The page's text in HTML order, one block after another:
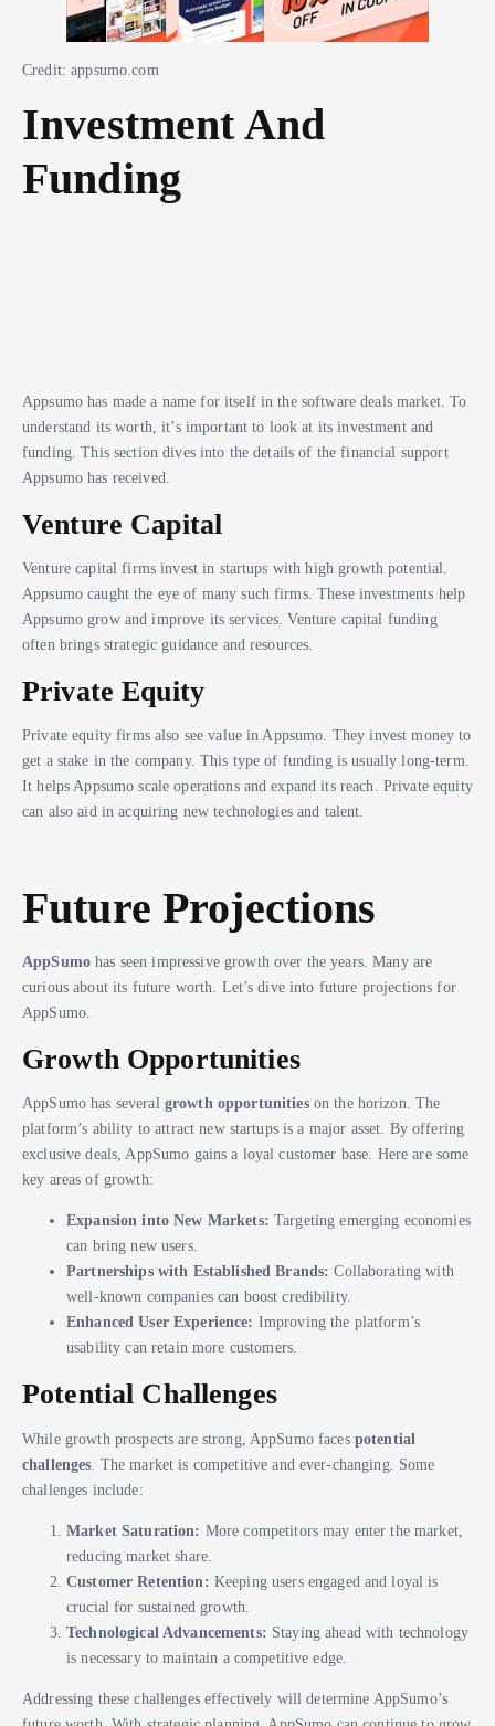
Credit: appsumo.com
Investment And
Funding
Appsumo has made a name for itself in the software deals market. To
understand its worth, it’s important to look at its investment and
funding. This section dives into the details of the financial support
Appsumo has received.
Venture Capital
Venture capital firms invest in startups with high growth potential.
Appsumo caught the eye of many such firms. These investments help
Appsumo grow and improve its services. Venture capital funding
often brings strategic guidance and resources.
Private Equity
Private equity firms also see value in Appsumo. They invest money to
get a stake in the company. This type of funding is usually long-term.
It helps Appsumo scale operations and expand its reach. Private equity
can also aid in acquiring new technologies and talent.
Future Projections
AppSumo has seen impressive growth over the years. Many are
curious about its future worth. Let’s dive into future projections for
AppSumo.
Growth Opportunities
AppSumo has several growth opportunitieson the horizon. The
platform’s ability to attract new startups is a major asset. By offering
exclusive deals, AppSumo gains a loyal customer base. Here are some
key areas of growth:
Expansion into New Markets: Targeting emerging economies
can bring new users.
Partnerships with Established Brands: Collaborating with
well-known companies can boost credibility.
Enhanced User Experience: Improving the platform’s
usability can retain more customers.
Potential Challenges
While growth prospects are strong, AppSumo faces potential
challenges . The market is competitive and ever-changing. Some
challenges include:
Market Saturation: More competitors may enter the market,
reducing market share.
Customer Retention: Keeping users engaged and loyal is
crucial for sustained growth.
Technological Advancements: Staying ahead with technology
is necessary to maintain a competitive edge.
Addressing these challenges effectively will determine AppSumo’s